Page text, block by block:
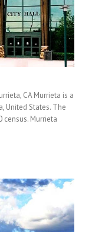
CA Murrieta is a
United States. The
Murrieta